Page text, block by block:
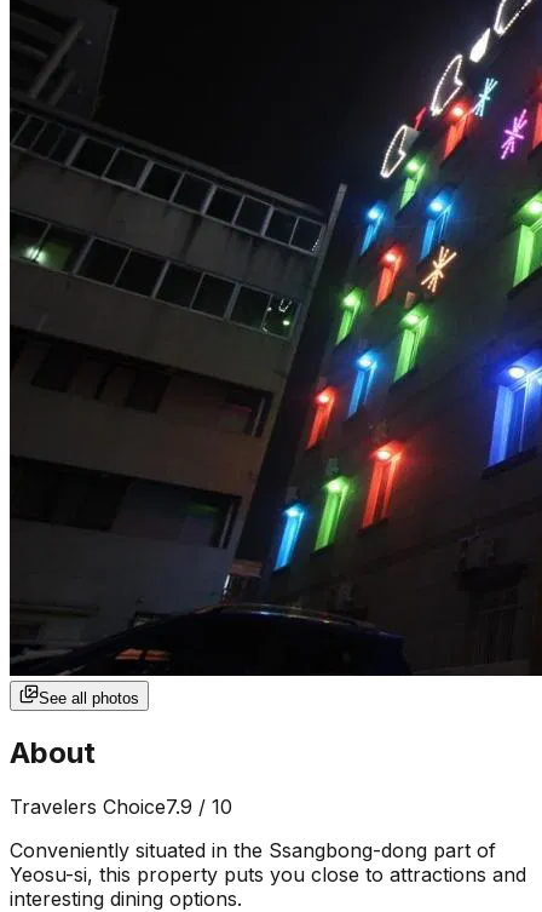
See all photos
About
Travelers Choice7.9 / 10
Conveniently situated in the Ssangbong-dong part of
Yeosu-si, this property puts you close to attractions and
interesting dining options.